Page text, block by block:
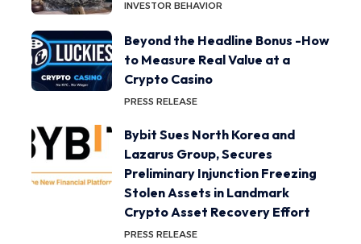
INVESTOR BEHAVIOR
Beyond the Headline Bonus -How
to Measure Real Value at a
Crypto Casino
PRESS RELEASE
Bybit Sues North Korea and
Lazarus Group, Secures
Preliminary Injunction Freezing
Stolen Assets in Landmark
Crypto Asset Recovery Effort
PRESS RELEASE